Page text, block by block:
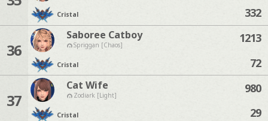
Cristal 332
36
Saboree Catboy
Spriggan [Chaos]
Cristal
1213
72
37
Cat Wife
Zodiark [Light]
Cristal
980
29